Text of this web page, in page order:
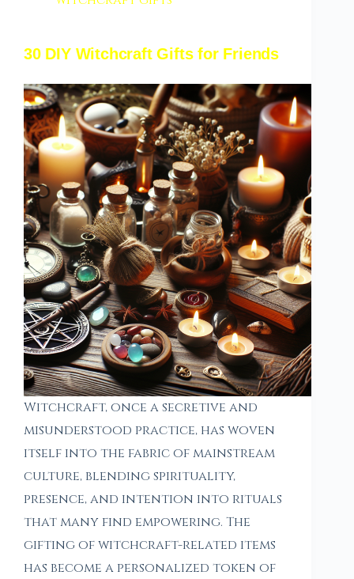
30 DIY Witchcraft Gifts for Friends
Witchcraft, once a secretive and
misunderstood practice, has woven
itself into the fabric of mainstream
culture, blending spirituality,
presence, and intention into rituals
that many find empowering. The
gifting of witchcraft-related items
has become a personalized token of